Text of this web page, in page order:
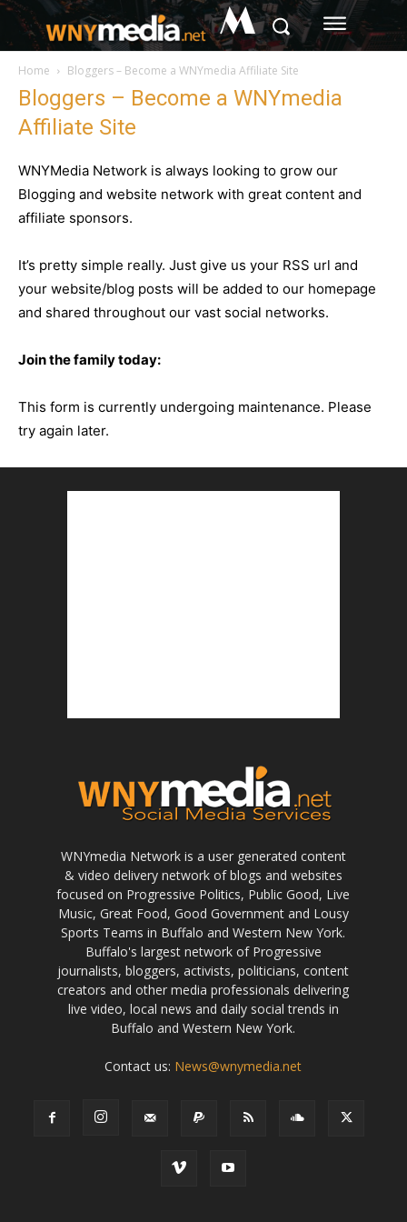
M
Home Bloggers – Become a WNYmedia Affiliate Site
Bloggers – Become a WNYmedia
Affiliate Site
WNYMedia Network is always looking to grow our
Blogging and website network with great content and
affiliate sponsors.
It’s pretty simple really. Just give us your RSS url and
your website/blog posts will be added to our homepage
and shared throughout our vast social networks.
Join the family today:
This form is currently undergoing maintenance. Please
try again later.
WNYmedia Network is a user generated content
& video delivery network of blogs and websites
focused on Progressive Politics, Public Good, Live
Music, Great Food, Good Government and Lousy
Sports Teams in Buffalo and Western New York.
Buffalo's largest network of Progressive
journalists, bloggers, activists, politicians, content
creators and other media professionals delivering
live video, local news and daily social trends in
Buffalo and Western New York.
Contact us: News@wnymedia.net